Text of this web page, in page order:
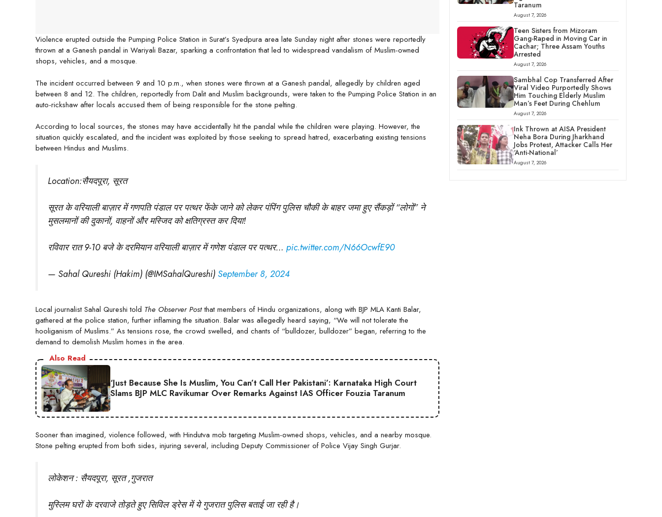
Violence erupted outside the Pumping Police Station in Surat’s Syedpura area late Sunday night after stones were reportedly
thrown at a Ganesh pandal in Wariyali Bazar, sparking a confrontation that led to widespread vandalism of Muslim-owned
shops, vehicles, and a mosque.
The incident occurred between 9 and 10 p.m., when stones were thrown at a Ganesh pandal, allegedly by children aged
between 8 and 12. The children, reportedly from Dalit and Muslim backgrounds, were taken to the Pumping Police Station in an
auto-rickshaw after locals accused them of being responsible for the stone pelting.
According to local sources, the stones may have accidentally hit the pandal while the children were playing. However, the
situation quickly escalated, and the incident was exploited by those seeking to spread hatred, exacerbating existing tensions
between Hindus and Muslims.
Location:सैयदपूरा, सूरत
सूरत के वरियाली बाज़ार में गणपति पंडाल पर पत्थर फेंके जाने को लेकर पंपिंग पुलिस चौकी के बाहर जमा हुए सैंकड़ों “लोगों” ने
मुसलमानों की दुकानों, वाहनों और मस्जिद को क्षतिग्रस्त कर दिया!
रविवार रात 9-10 बजे के दरमियान वरियाली बाज़ार में गणेश पंडाल पर पत्थर… pic.twitter.com/N66OcwfE90
— Sahal Qureshi (Hakim) (@IMSahalQureshi) September 8, 2024
Local journalist Sahal Qureshi told The Observer Postthat members of Hindu organizations, along with BJP MLA Kanti Balar,
gathered at the police station, further inflaming the situation. Balar was allegedly heard saying, “We will not tolerate the
hooliganism of Muslims.” As tensions rose, the crowd swelled, and chants of “bulldozer, bulldozer” began, referring to the
demand to demolish Muslim homes in the area.
Also Read
‘Just Because She Is Muslim, You Can’t Call Her Pakistani’: Karnataka High Court
Slams BJP MLC Ravikumar Over Remarks Against IAS Officer Fouzia Taranum
Sooner than imagined, violence followed, with Hindutva mob targeting Muslim-owned shops, vehicles, and a nearby mosque.
Stone pelting erupted from both sides, injuring several, including Deputy Commissioner of Police Vijay Singh Gurjar.
लोकेशन : सैयदपूरा, सूरत ,गुजरात
मुस्लिम घरों के दरवाजे तोड़ते हुए सिविल ड्रेस में ये गुजरात पुलिस बताई जा रही है।
Taranum
August 7, 2026
Teen Sisters from Mizoram
Gang-Raped in Moving Car in
Cachar; Three Assam Youths
Arrested
August 7, 2026
Sambhal Cop Transferred After
Viral Video Purportedly Shows
Him Touching Elderly Muslim
Man’s Feet During Chehlum
August 7, 2026
Ink Thrown at AISA President
Neha Bora During Jharkhand
Jobs Protest, Attacker Calls Her
‘Anti-National’
August 7, 2026